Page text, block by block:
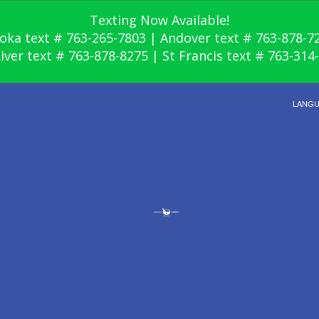
Texting Now Available!
text # 763-265-7803 | Andover text # 763-878-
text # 763-878-8275 | St Francis text # 763-